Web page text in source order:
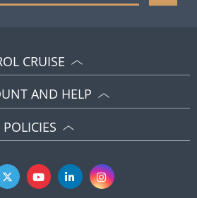
CRUISE
AND HELP
POLICIES